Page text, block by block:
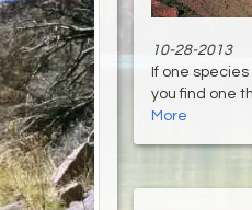
10-28-2013
If one
you find one
More